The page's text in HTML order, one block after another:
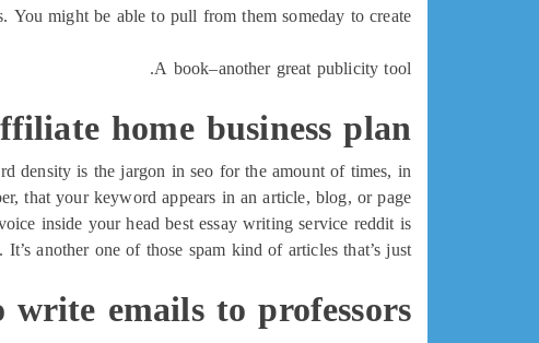
You might be able to pull from them someday to create
A book–another great publicity tool.
home business plan
density is the jargon in seo for the amount of times, in
that your keyword appears in an article, blog, or page.
inside your head best essay writing service reddit is
another one of those spam kind of articles that’s just
emails to professors